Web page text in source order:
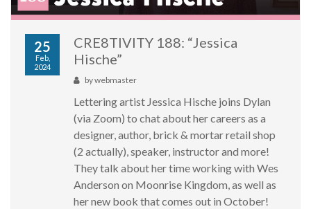
25
Feb,
2024
CRE8TIVITY 188: “Jessica
Hische”
bywebmaster
Lettering artist Jessica Hische joins Dylan
(via Zoom) to chat about her careers as a
designer, author, brick & mortar retail shop
(2 actually), speaker, instructor and more!
They talk about her time working with Wes
Anderson on Moonrise Kingdom, as well as
her new book that comes out in October!